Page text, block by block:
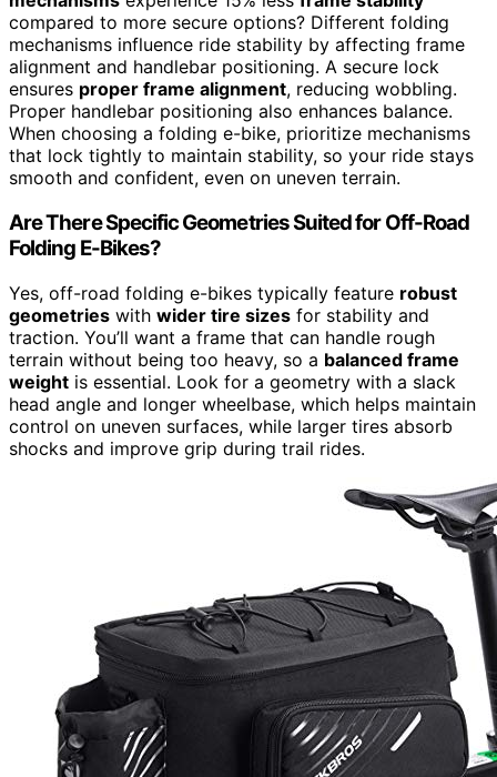
compared to more secure options? Different folding
mechanisms influence ride stability by affecting frame
alignment and handlebar positioning. A secure lock
ensures proper frame alignment, reducing wobbling.
Proper handlebar positioning also enhances balance.
When choosing a folding e-bike, prioritize mechanisms
that lock tightly to maintain stability, so your ride stays
smooth and confident, even on uneven terrain.
Are There Specific Geometries Suited for Off-Road
Folding E-Bikes?
Yes, off-road folding e-bikes typically feature robust
geometries with wider tire sizes for stability and
traction. You’ll want a frame that can handle rough
terrain without being too heavy, so a balanced frame
weight is essential. Look for a geometry with a slack
head angle and longer wheelbase, which helps maintain
control on uneven surfaces, while larger tires absorb
shocks and improve grip during trail rides.